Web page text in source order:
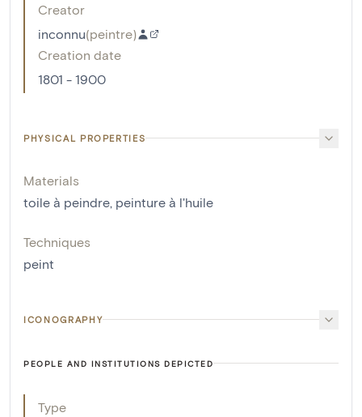
Creator
inconnu(peintre)
Creation date
1801 - 1900
PHYSICAL PROPERTIES
Materials
toile à peindre peinture à l'huile
Techniques
peint
ICONOGRAPHY
PEOPLE AND INSTITUTIONS DEPICTED
Type